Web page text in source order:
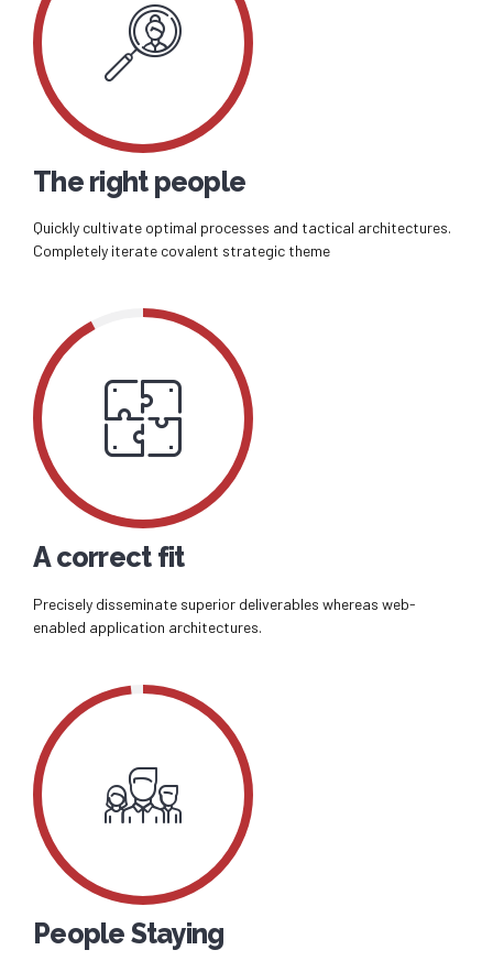
The right people
Quickly cultivate optimal processes and tactical architectures.
Completely iterate covalent strategic theme
A correct fit
Precisely disseminate superior deliverables whereas web-
enabled application architectures.
People Staying